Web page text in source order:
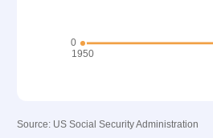
Source: US Social Security Administration